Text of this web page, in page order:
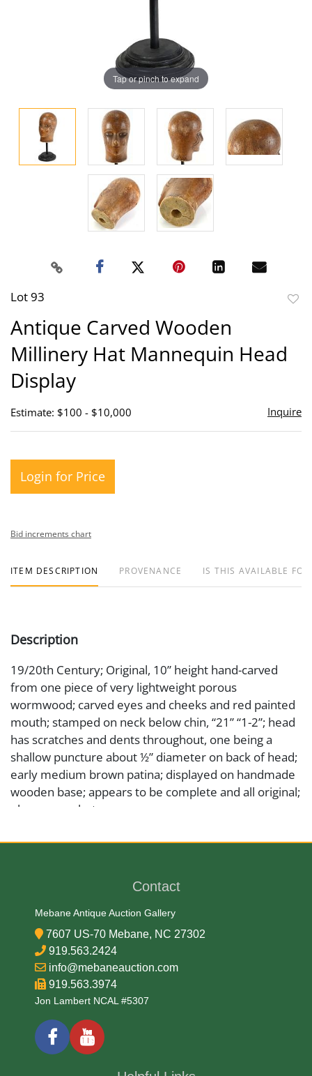
Tap or pinch to expand
Lot 93
Antique Carved Wooden
Millinery Hat Mannequin Head
Display
Estimate: $100 - $10,000 Inquire
Login for Price
Bid increments chart
ITEM DESCRIPTION PROVENANCE IS THIS AVAILABLE
Description
19/20th Century; Original, 10” height hand-carved
from one piece of very lightweight porous
wormwood; carved eyes and cheeks and red painted
mouth; stamped on neck below chin, “21” “1-2”; head
has scratches and dents throughout, one being a
shallow puncture about ½” diameter on back of head;
early medium brown patina; displayed on handmade
wooden base; appears to be complete and all original;
please see photos.
Date
19/20th Century
Condition Report
Very Good
Contact
Mebane Antique Auction Gallery
7607 US-70 Mebane, NC 27302
919.563.2424
info@mebaneauction.com
919.563.3974
Jon Lambert NCAL #5307